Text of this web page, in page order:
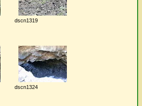
dscn1319
dscn1324